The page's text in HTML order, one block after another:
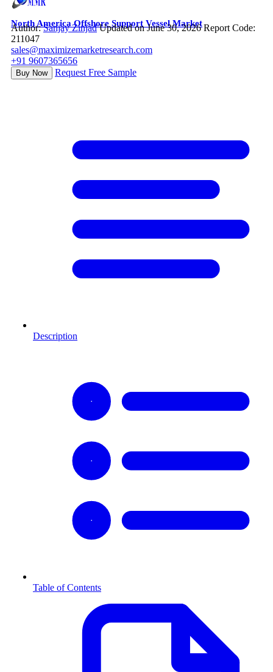
North America Offshore Support Vessel Market
Author:Sanjay Zinjad Updated on June 30, 2026 Report Code:
211047
sales@maximizemarketresearch.com
+91 9607365656
Buy Now Request Free Sample
Description
Table of Contents